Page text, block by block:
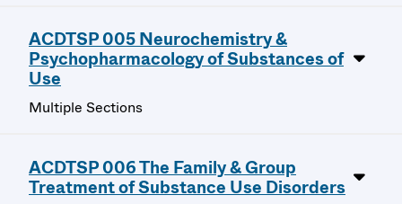
ACDTSP 005 Neurochemistry &
Psychopharmacology of Substances of
Use
Multiple Sections
ACDTSP 006 The Family & Group
Treatment of Substance Use Disorders